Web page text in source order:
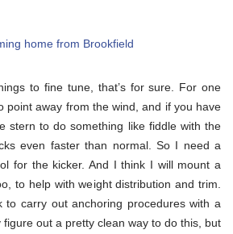
to fine tune, that’s for sure. For one
point away from the wind, and if you have
stern to do something like fiddle with the
even faster than normal. So I need a
for the kicker. And I think I will mount a
to help with weight distribution and trim.
to carry out anchoring procedures with a
figure out a pretty clean way to do this, but